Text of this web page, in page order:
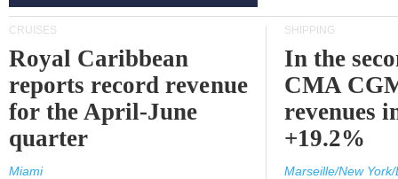
CRUISES
Royal Caribbean
reports record revenue
for the April-June
quarter
Miami
SHIPPING
In the
CMA
revenues
+19.2%
Marseille/New